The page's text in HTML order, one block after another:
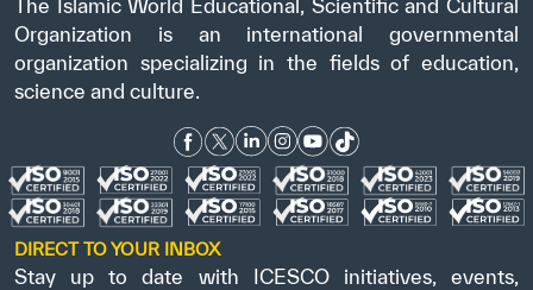
The Islamic World Educational, Scientific and Cultural
Organization is an international governmental
organization specializing in the fields of education,
science and culture.
DIRECT TO YOUR INBOX
Stay up to date with ICESCO initiatives, events,